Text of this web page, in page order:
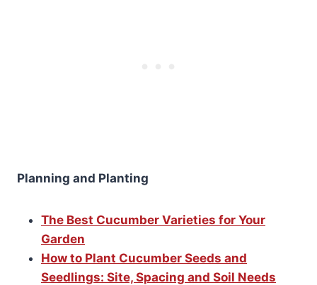
Planning and Planting
The Best Cucumber Varieties for Your
Garden
How to Plant Cucumber Seeds and
Seedlings: Site, Spacing and Soil Needs